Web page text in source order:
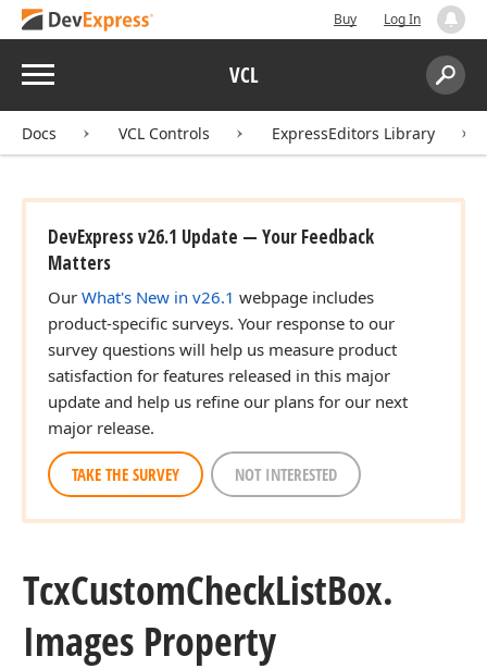
Buy Log In
Menu VCL
Search:
Docs VCL Controls ExpressEditors Library
DevExpress v26.1 Update — Your Feedback
Matters
Our What's New in v26.1 webpage includes
product-specific surveys. Your response to our
survey questions will help us measure product
satisfaction for features released in this major
update and help us refine our plans for our next
major release.
TAKE THE SURVEY NOT INTERESTED
TcxCustomCheckListBox.
Images Property